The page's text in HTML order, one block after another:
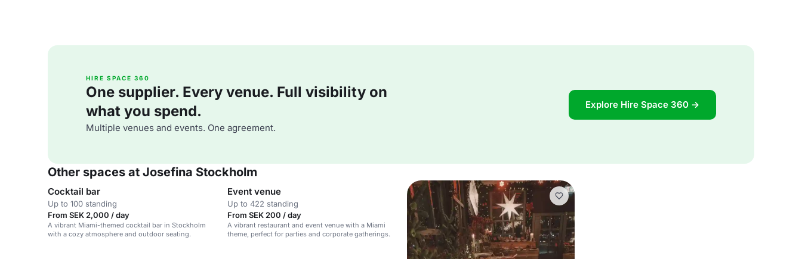
HIRE SPACE 360
One supplier. Every venue. Full visibility on
what you spend.
Multiple venues and events. One agreement.
Explore Hire Space 360 →
Other spaces at Josefina Stockholm
Cocktail bar
Up to 100 standing
From SEK 2,000 / day
A vibrant Miami-themed cocktail bar in Stockholm
with a cozy atmosphere and outdoor seating.
Event venue
Up to 422 standing
From SEK 200 / day
A vibrant restaurant and event venue with a Miami
theme, perfect for parties and corporate gatherings.